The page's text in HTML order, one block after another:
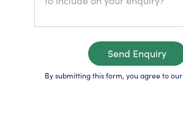
Send Enquiry
By submitting this form, you agree to our